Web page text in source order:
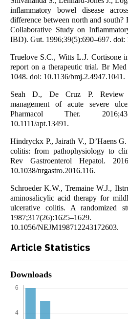
inflammatory bowel disease
difference between north and south?
Collaborative Study on
IBD). Gut. 1996;39(5):690–697. doi:
Truelove S.C., Witts L.J. Cortisone
report on a therapeutic trial. Br
1048. doi: 10.1136/bmj.2.4947.1041.
Seah D., De Cruz P. Review
management of acute severe
Pharmacol Ther.
10.1111/apt.13491.
Hindryckx P., Jairath V., D’Haens
colitis: from pathophysiology to
Rev Gastroenterol Hepatol.
10.1038/nrgastro.2016.116.
Schroeder K.W., Tremaine W.J.,
aminosalicylic acid therapy for
ulcerative colitis. A randomized
10.1056/NEJM198712243172603.
Article Statistics
Downloads